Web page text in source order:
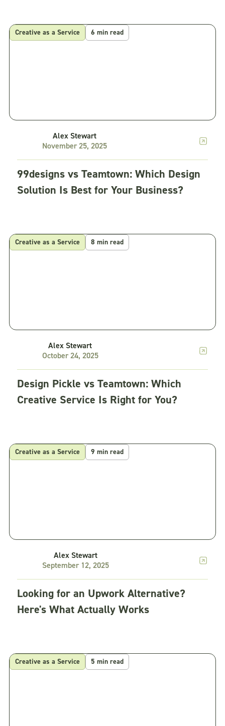
Creative as a Service 6 min read
Alex Stewart
November 25, 2025
99designs vs Teamtown: Which Design
Solution Is Best for Your Business?
Creative as a Service 8 min read
Alex Stewart
October 24, 2025
Design Pickle vs Teamtown: Which
Creative Service Is Right for You?
Creative as a Service 9 min read
Alex Stewart
September 12, 2025
Looking for an Upwork Alternative?
Here's What Actually Works
Creative as a Service 5 min read